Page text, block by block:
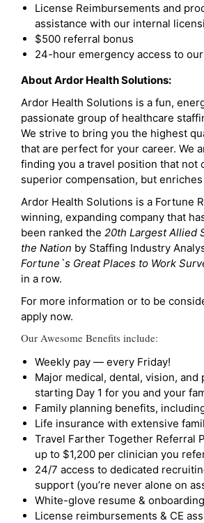
License Reimbursements and
assistance with our internal
$500 referral bonus
24-hour emergency access to
About Ardor Health Solutions:
Ardor Health Solutions is a fun,
passionate group of healthcare
We strive to bring you the highest
that are perfect for your career. We
finding you a travel position that not
superior compensation, but
Ardor Health Solutions is a Fortune
winning, expanding company that
been ranked the 20th Largest Allied
the Nation by Staffing Industry
Fortune`s Great Places to Work
in a row.
For more information or to be
apply now.
Our Awesome Benefits include:
Weekly pay — every Friday!
Major medical, dental, vision, and
starting Day 1 for you and your
Family planning benefits,
Life insurance with extensive
Travel Farther Together Referral
up to $1,200 per clinician you
24/7 access to dedicated
support (you’re never alone on
White-glove resume &
License reimbursements & CE